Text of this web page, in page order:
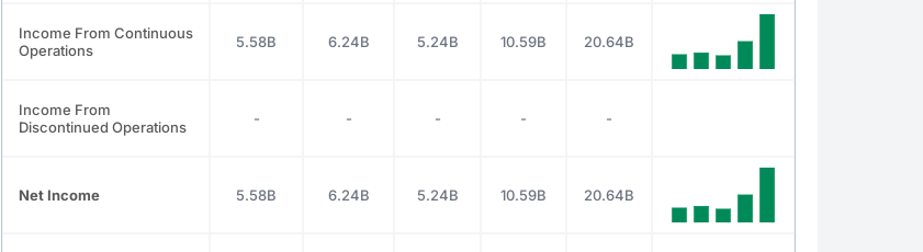
Income From Continuous
Operations
5.58B 6.24B 5.24B 10.59B 20.64B
Income From
Discontinued Operations
- - - - -
Net Income 5.58B 6.24B 5.24B 10.59B 20.64B